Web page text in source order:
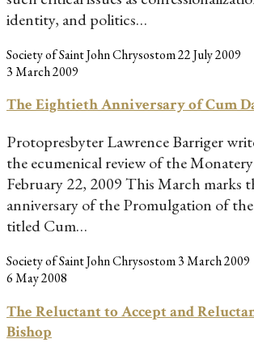
identity, and politics…
Society of Saint John Chrysostom22 July 2009
3 March 2009
The Eightieth Anniversary of Cum
Protopresbyter Lawrence Barriger
the ecumenical review of the
February 22, 2009 This March marks
anniversary of the Promulgation of
titled Cum…
Society of Saint John Chrysostom3 March 2009
6 May 2008
The Reluctant to Accept and
Bishop